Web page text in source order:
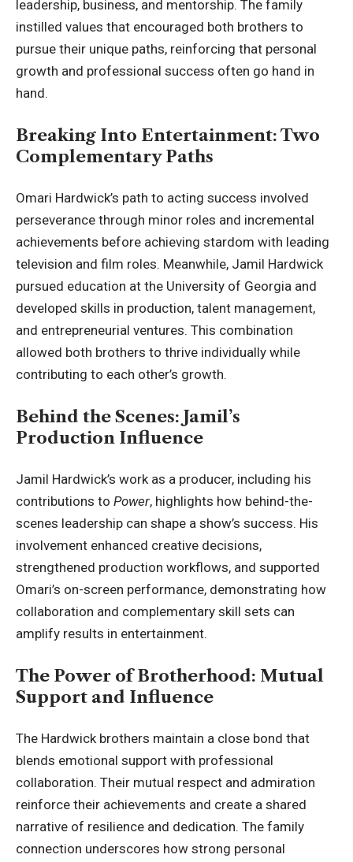
leadership, business, and mentorship. The family
instilled values that encouraged both brothers to
pursue their unique paths, reinforcing that personal
growth and professional success often go hand in
hand.
Breaking Into Entertainment: Two
Complementary Paths
Omari Hardwick’s path to acting success involved
perseverance through minor roles and incremental
achievements before achieving stardom with leading
television and film roles. Meanwhile, Jamil Hardwick
pursued education at the University of Georgia and
developed skills in production, talent management,
and entrepreneurial ventures. This combination
allowed both brothers to thrive individually while
contributing to each other’s growth.
Behind the Scenes: Jamil’s
Production Influence
Jamil Hardwick’s work as a producer, including his
contributions to Power, highlights how behind-the-
scenes leadership can shape a show’s success. His
involvement enhanced creative decisions,
strengthened production workflows, and supported
Omari’s on-screen performance, demonstrating how
collaboration and complementary skill sets can
amplify results in entertainment.
The Power of Brotherhood: Mutual
Support and Influence
The Hardwick brothers maintain a close bond that
blends emotional support with professional
collaboration. Their mutual respect and admiration
reinforce their achievements and create a shared
narrative of resilience and dedication. The family
connection underscores how strong personal